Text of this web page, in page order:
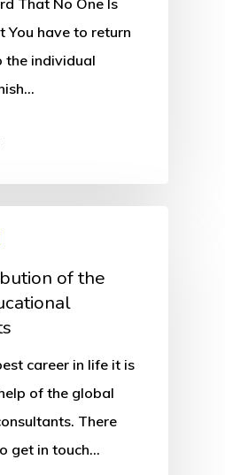
That No One Is
You have to return
the individual
of the
career in life it is
of the global
There
get in touch…